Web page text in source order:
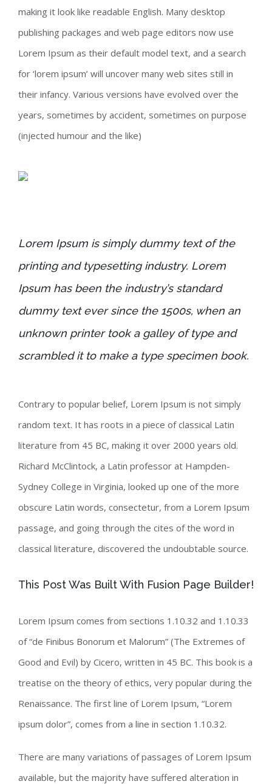
making it look like readable English. Many desktop
publishing packages and web page editors now use
Lorem Ipsum as their default model text, and a search
for ‘lorem ipsum’ will uncover many web sites still in
their infancy. Various versions have evolved over the
years, sometimes by accident, sometimes on purpose
(injected humour and the like)
Lorem Ipsum is simply dummy text of the
printing and typesetting industry. Lorem
Ipsum has been the industry’s standard
dummy text ever since the 1500s, when an
unknown printer took a galley of type and
scrambled it to make a type specimen book.
Contrary to popular belief, Lorem Ipsum is not simply
random text. It has roots in a piece of classical Latin
literature from 45 BC, making it over 2000 years old.
Richard McClintock, a Latin professor at Hampden-
Sydney College in Virginia, looked up one of the more
obscure Latin words, consectetur, from a Lorem Ipsum
passage, and going through the cites of the word in
classical literature, discovered the undoubtable source.
This Post Was Built With Fusion Page Builder!
Lorem Ipsum comes from sections 1.10.32 and 1.10.33
of “de Finibus Bonorum et Malorum” (The Extremes of
Good and Evil) by Cicero, written in 45 BC. This book is a
treatise on the theory of ethics, very popular during the
Renaissance. The first line of Lorem Ipsum, “Lorem
ipsum dolor”, comes from a line in section 1.10.32.
There are many variations of passages of Lorem Ipsum
available, but the majority have suffered alteration in